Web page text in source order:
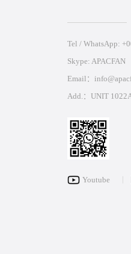
Tel / WhatsApp:
Skype: APACFAN
Email：
Add.：UNIT
Youtube